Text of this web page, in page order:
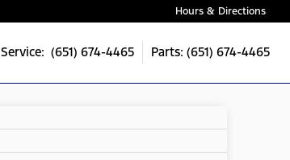
Hours & Directions
Service: (651) 674-4465 Parts: (651) 674-4465